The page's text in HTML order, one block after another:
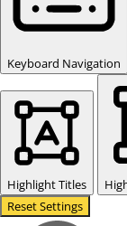
Keyboard Navigation
Highlight Titles
Reset Settings